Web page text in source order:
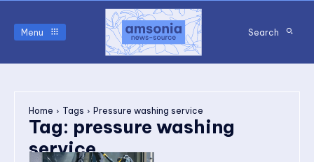
Menu Search
Home Tags Pressure washing service
Tag: pressure washing
service